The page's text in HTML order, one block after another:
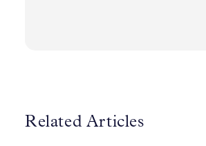
Related Articles